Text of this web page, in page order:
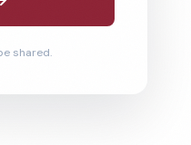
shared.